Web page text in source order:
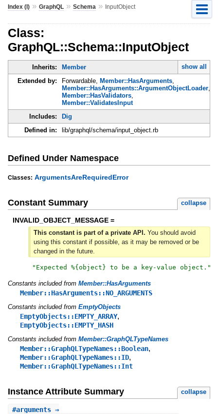
Index (I)» GraphQL» Schema » InputObject
Class:
GraphQL::Schema::InputObject
Inherits: Member
show all
Extended by:
Forwardable, Member::HasArguments,
Member::HasArguments::ArgumentObjectLoader,
Member::HasValidators,
Member::ValidatesInput
Includes:
Dig
Defined in:
lib/graphql/schema/input_object.rb
Defined Under Namespace
Classes: ArgumentsAreRequiredError
Constant Summary collapse
INVALID_OBJECT_MESSAGE =
This constant is part of a private API. You should avoid
using this constant if possible, as it may be removed or be
changed in the future.
" Expected %{object} to be a key-value object. "
Constants included from Member::HasArguments
Member::HasArguments::NO_ARGUMENTS
Constants included from EmptyObjects
EmptyObjects::EMPTY_ARRAY,
EmptyObjects::EMPTY_HASH
Constants included from Member::GraphQLTypeNames
Member::GraphQLTypeNames::Boolean,
Member::GraphQLTypeNames::ID,
Member::GraphQLTypeNames::Int
Instance Attribute Summary collapse
#arguments⇒